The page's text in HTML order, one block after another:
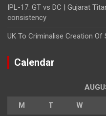
IPL-17: GT vs DC | Gujarat
consistency
UK To Criminalise Creation Of
Calendar
M T W